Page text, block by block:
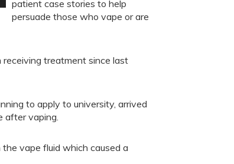
patient case stories to help
persuade those who vape or are
treatment since last
to apply to university, arrived
after vaping.
vape fluid which caused a